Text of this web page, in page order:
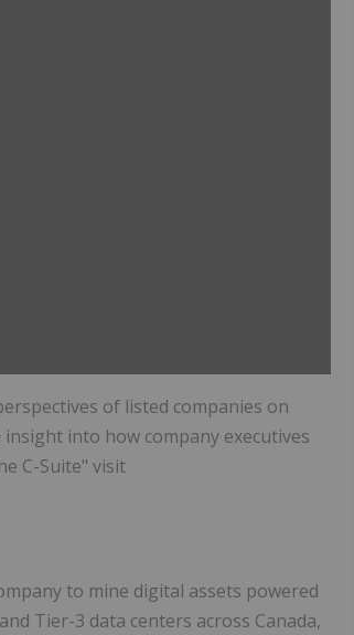
of listed companies on
into how company executives
C-Suite" visit
to mine digital assets powered
Tier-3 data centers across Canada,